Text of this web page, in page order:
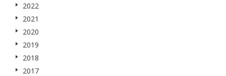
2022
2021
2020
2019
2018
2017